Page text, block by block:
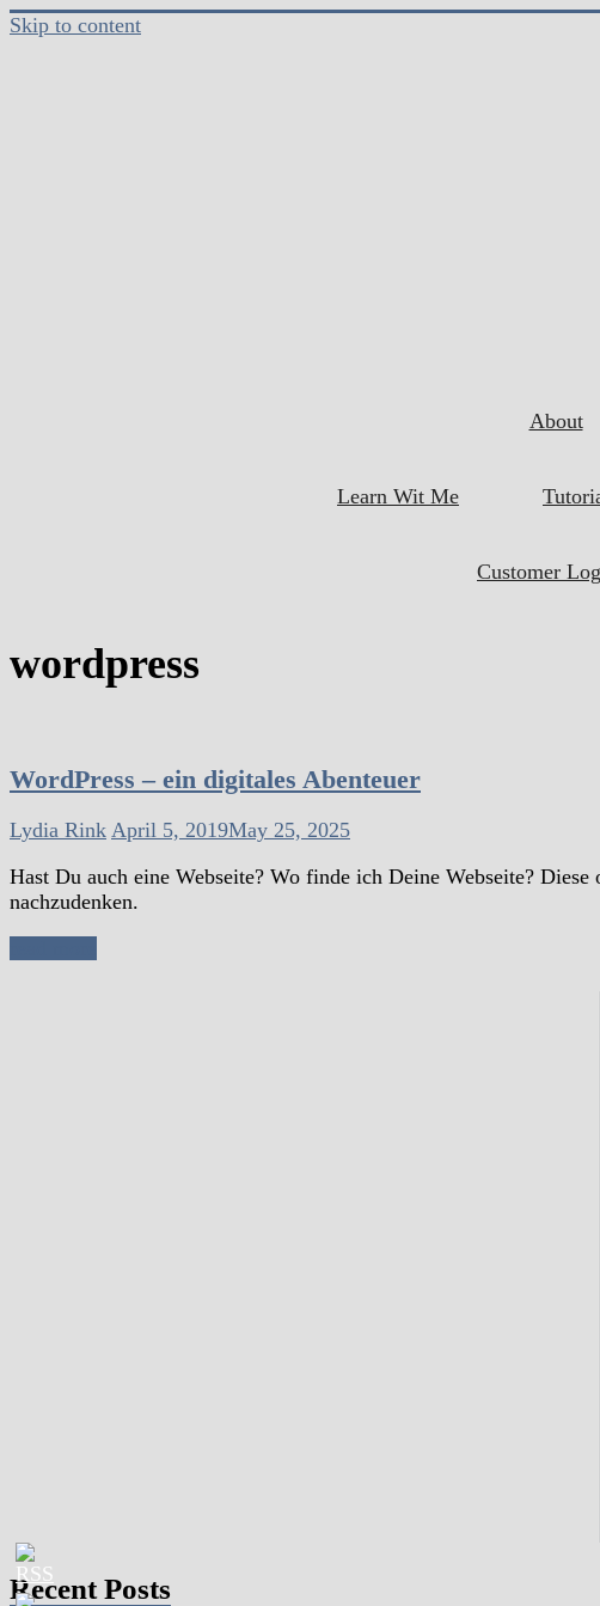
Skip to content
About
Learn Wit Me
Customer
wordpress
WordPress – ein digitales Abenteuer
Lydia Rink April 5, 2019May 25, 2025
Hast Du auch eine Webseite? Wo finde ich Deine Webseite?
nachzudenken.
Recent Posts